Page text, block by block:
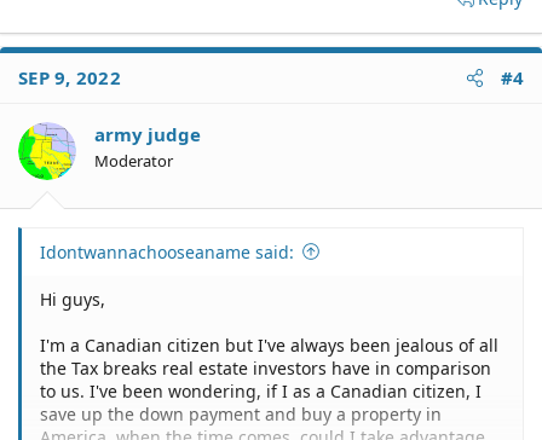
SEP 9, 2022 #4
army judge
Moderator
Idontwannachooseaname said:
Hi guys,
I'm a Canadian citizen but I've always been jealous of all
the Tax breaks real estate investors have in comparison
to us. I've been wondering, if I as a Canadian citizen, I
save up the down payment and buy a property in